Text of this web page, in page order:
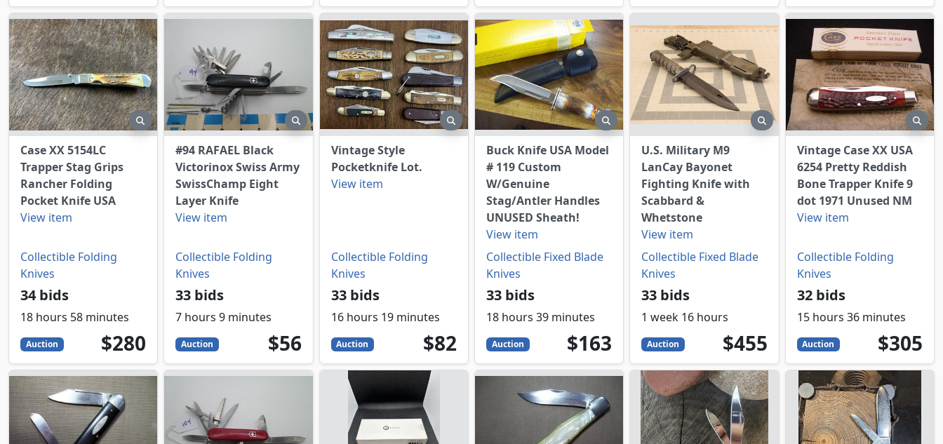
preview
Case XX 5154LC
Trapper Stag Grips
Rancher Folding
Pocket Knife USA
View item
Collectible Folding
Knives
34 bids
18 hours 58 minutes
Auction 280
USD
$280
preview
#94 RAFAEL Black
Victorinox Swiss Army
SwissChamp Eight
Layer Knife
View item
Collectible Folding
Knives
33 bids
7 hours 9 minutes
Auction 56
USD
$56
preview
Vintage Style
Pocketknife Lot.
View item
Collectible Folding
Knives
33 bids
16 hours 19 minutes
Auction 82
USD
$82
preview
Buck Knife USA Model
# 119 Custom
W/Genuine
Stag/Antler Handles
UNUSED Sheath!
View item
Collectible Fixed Blade
Knives
33 bids
18 hours 39 minutes
Auction 163
USD
$163
preview
U.S. Military M9
LanCay Bayonet
Fighting Knife with
Scabbard &
Whetstone
View item
Collectible Fixed Blade
Knives
33 bids
1 week 16 hours
Auction 455
USD
$455
Vintage Case XX USA
6254 Pretty Reddish
Bone Trapper Knife 9
dot 1971 Unused NM
View item
Collectible Folding
Knives
32 bids
15 hours 36 minutes
Auction 305
USD
$305